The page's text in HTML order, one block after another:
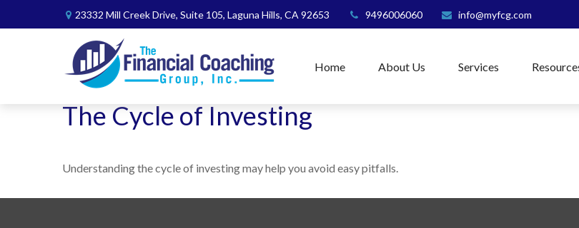
23332 Mill Creek Drive, Suite 105, Laguna Hills, CA 92653 9496006060 info@myfcg.com
Home About Us Services
The Cycle of Investing
Understanding the cycle of investing may help you avoid easy pitfalls.